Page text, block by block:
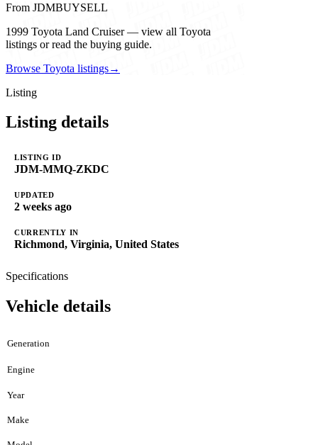
From JDMBUYSELL
1999 Toyota Land Cruiser — view all Toyota
listings or read the buying guide.
Browse Toyota listings→
Listing
Listing details
LISTING ID
JDM-MMQ-ZKDC
UPDATED
2 weeks ago
CURRENTLY IN
Richmond, Virginia, United States
Specifications
Vehicle details
Generation
Engine
Year
Make